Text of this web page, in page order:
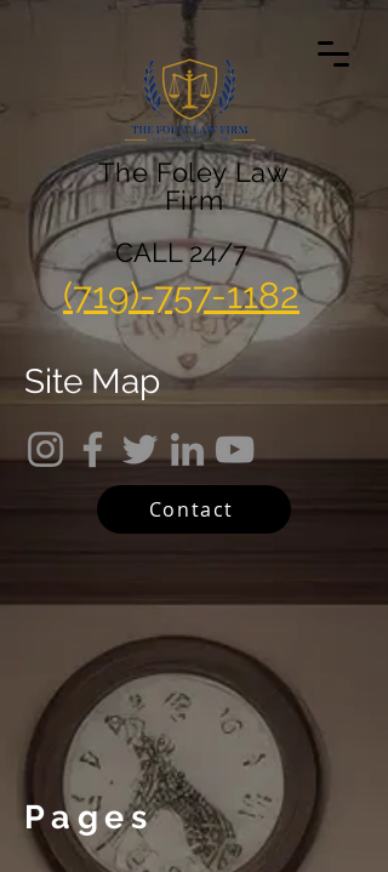
The Foley Law
Firm
(719)-757-1182
CALL 24/7
Site Map
Contact
​Pages